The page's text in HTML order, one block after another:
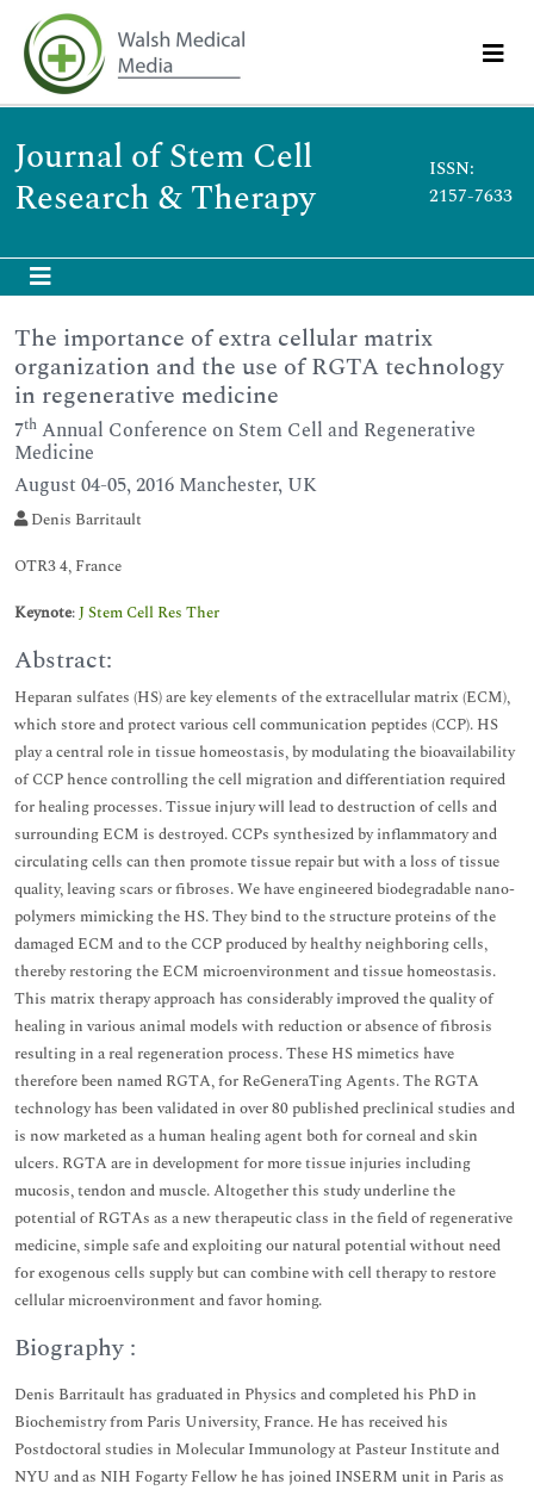
Journal of Stem Cell
Research & Therapy
ISSN:
2157-7633
The importance of extra cellular matrix
organization and the use of RGTA technology
in regenerative medicine
7th Annual Conference on Stem Cell and Regenerative
Medicine
August 04-05, 2016 Manchester, UK
Denis Barritault
OTR3 4, France
Keynote:J Stem Cell Res Ther
Abstract:
Heparan sulfates (HS) are key elements of the extracellular matrix (ECM),
which store and protect various cell communication peptides (CCP). HS
play a central role in tissue homeostasis, by modulating the bioavailability
of CCP hence controlling the cell migration and differentiation required
for healing processes. Tissue injury will lead to destruction of cells and
surrounding ECM is destroyed. CCPs synthesized by inflammatory and
circulating cells can then promote tissue repair but with a loss of tissue
quality, leaving scars or fibroses. We have engineered biodegradable nano-
polymers mimicking the HS. They bind to the structure proteins of the
damaged ECM and to the CCP produced by healthy neighboring cells,
thereby restoring the ECM microenvironment and tissue homeostasis.
This matrix therapy approach has considerably improved the quality of
healing in various animal models with reduction or absence of fibrosis
resulting in a real regeneration process. These HS mimetics have
therefore been named RGTA, for ReGeneraTing Agents. The RGTA
technology has been validated in over 80 published preclinical studies and
is now marketed as a human healing agent both for corneal and skin
ulcers. RGTA are in development for more tissue injuries including
mucosis, tendon and muscle. Altogether this study underline the
potential of RGTAs as a new therapeutic class in the field of regenerative
medicine, simple safe and exploiting our natural potential without need
for exogenous cells supply but can combine with cell therapy to restore
cellular microenvironment and favor homing.
Biography :
Denis Barritault has graduated in Physics and completed his PhD in
Biochemistry from Paris University, France. He has received his
Postdoctoral studies in Molecular Immunology at Pasteur Institute and
NYU and as NIH Fogarty Fellow he has joined INSERM unit in Paris as